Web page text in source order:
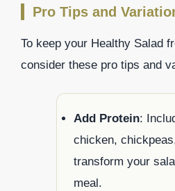
Pro Tips and
To keep your Healthy Salad
consider these pro tips and
Add Protein:
chicken,
transform your
meal.